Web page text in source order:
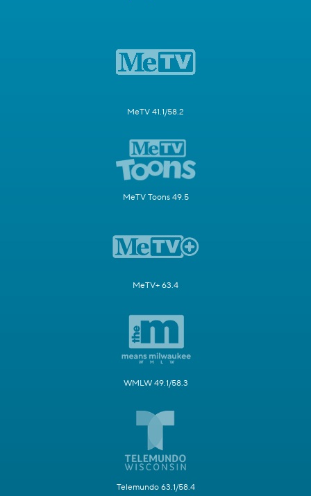
MeTV 41.1/58.2
MeTV Toons 49.5
MeTV+ 63.4
WMLW 49.1/58.3
Telemundo 63.1/58.4